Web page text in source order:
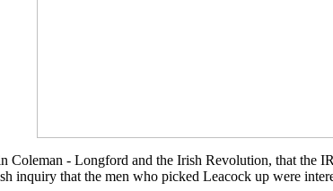
Coleman - Longford and the Irish Revolution, that
inquiry that the men who picked Leacock up were